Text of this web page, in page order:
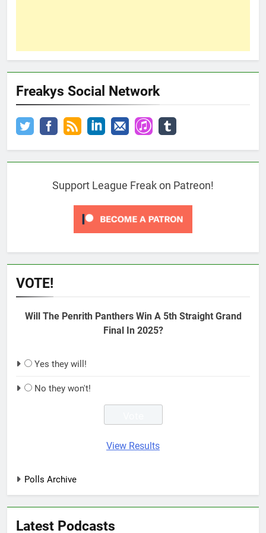
Freakys Social Network
Support League Freak on Patreon!
VOTE!
Will The Penrith Panthers Win A 5th Straight Grand
Final In 2025?
Yes they will!
No they won't!
View Results
Polls Archive
Latest Podcasts